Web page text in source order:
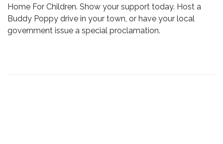
Home For Children. Show your support today. Host a
Buddy Poppy drive in your town, or have your local
government issue a special proclamation.